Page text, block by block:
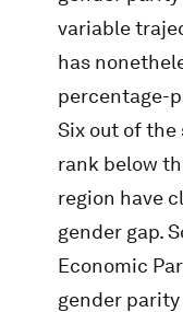
variable
has
percentage-
Six out of the
rank below
region have
gender gap.
Economic
gender